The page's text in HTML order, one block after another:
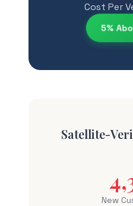
Cost Per
5%
Satellite-
New